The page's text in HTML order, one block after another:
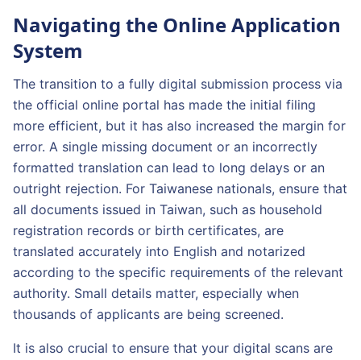
Navigating the Online Application
System
The transition to a fully digital submission process via
the official online portal has made the initial filing
more efficient, but it has also increased the margin for
error. A single missing document or an incorrectly
formatted translation can lead to long delays or an
outright rejection. For Taiwanese nationals, ensure that
all documents issued in Taiwan, such as household
registration records or birth certificates, are
translated accurately into English and notarized
according to the specific requirements of the relevant
authority. Small details matter, especially when
thousands of applicants are being screened.
It is also crucial to ensure that your digital scans are